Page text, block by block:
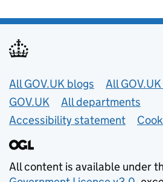
Useful links
All GOV.UK blogs
All
GOV.UK
All departments
Accessibility statement
All content is available under